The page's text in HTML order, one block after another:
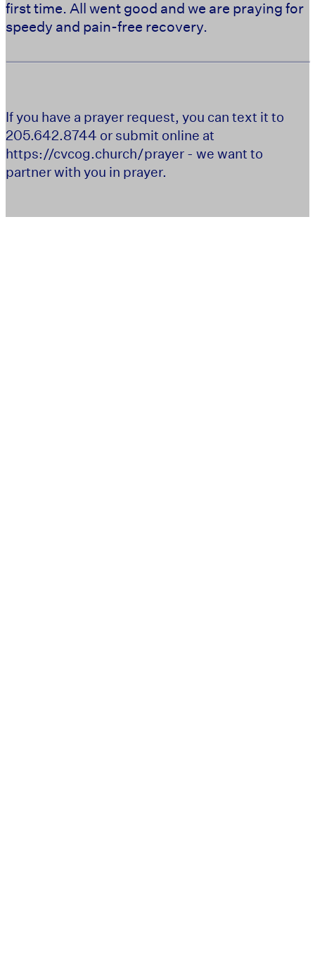
first time. All went good and we are praying for
speedy and pain-free recovery.
If you have a prayer request, you can text it to
205.642.8744 or submit online at
https://cvcog.church/prayer - we want to
partner with you in prayer.